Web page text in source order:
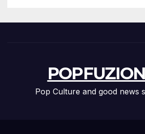
Pop Culture and good news